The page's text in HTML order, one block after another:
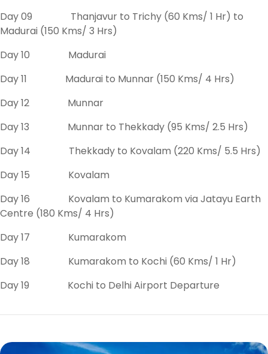
Day 09 Thanjavur to Trichy (60 Kms/ 1 Hr) to
Madurai (150 Kms/ 3 Hrs)
Day 10 Madurai
Day 11 Madurai to Munnar (150 Kms/ 4 Hrs)
Day 12 Munnar
Day 13 Munnar to Thekkady (95 Kms/ 2.5 Hrs)
Day 14 Thekkady to Kovalam (220 Kms/ 5.5 Hrs)
Day 15 Kovalam
Day 16 Kovalam to Kumarakom via Jatayu Earth
Centre (180 Kms/ 4 Hrs)
Day 17 Kumarakom
Day 18 Kumarakom to Kochi (60 Kms/ 1 Hr)
Day 19 Kochi to Delhi Airport Departure